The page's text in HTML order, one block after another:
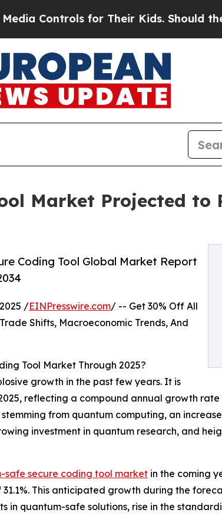
for Their Kids. Should the US?The
Market Projected to
Coding Tool Global Market Report
/EINPresswire.com/ -- Get 30% Off All
Shifts, Macroeconomic Trends, And
Tool Market Through 2025?
growth in the past few years. It is
reflecting a compound annual growth rate
from quantum computing, an
investment in quantum research, and
safe secure coding tool market in the coming
This anticipated growth during the
in quantum-safe solutions, rise in the